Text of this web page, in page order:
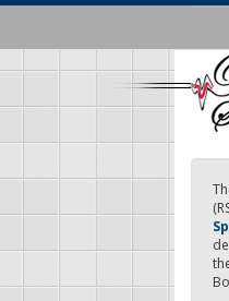
Skip
main
content